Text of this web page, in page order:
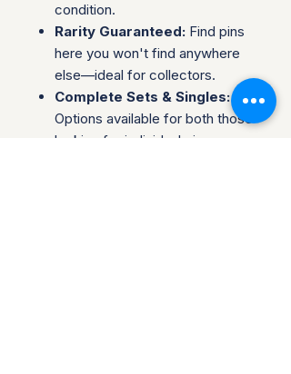
condition.
Rarity Guaranteed: Find pins
here you won't find anywhere
else—ideal for collectors.
Complete Sets & Singles:
Options available for both those
looking for individual pins or